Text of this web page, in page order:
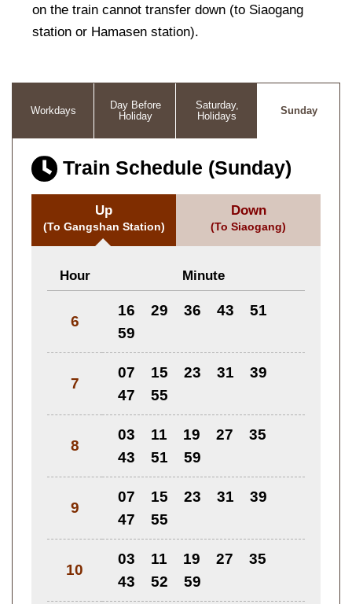
on the train cannot transfer down (to Siaogang
station or Hamasen station).
Workdays
Day Before
Holiday
Saturday,
Holidays
Sunday
Train Schedule (Sunday)
Up
(To Gangshan Station)
Hour Minute
6
16 29 36 43
51
59
7
07 15 23 31
39
47
55
8
03 11 19 27
35
43
51 59
9
07 15 23 31
39
47
55
10
03 11 19 27
35
43
52 59
Down
(To Siaogang)